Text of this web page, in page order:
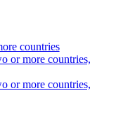
countries
or more countries,
or more countries,